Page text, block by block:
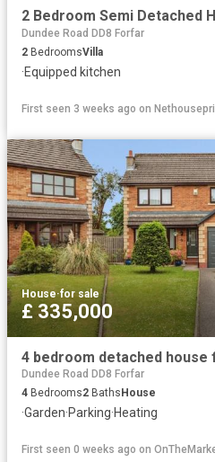
2 Bedroom Semi Detached
Dundee Road DD8 Forfar
2 BedroomsVilla
·Equipped kitchen
First seen 3 weeks ago on
House·for sale
£ 335,000
4 bedroom detached house
Dundee Road DD8 Forfar
4 Bedrooms2 Baths House
·Garden·Parking·Heating
First seen 0 weeks ago on